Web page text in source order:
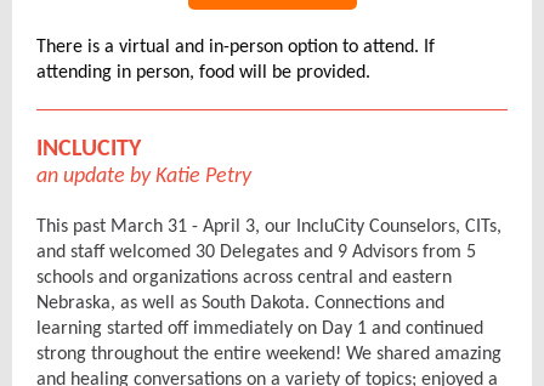
There is a virtual and in-person option to attend. If
attending in person, food will be provided.
INCLUCITY
an update by Katie Petry
This past March 31 - April 3, our IncluCity Counselors, CITs,
and staff welcomed 30 Delegates and 9 Advisors from 5
schools and organizations across central and eastern
Nebraska, as well as South Dakota. Connections and
learning started off immediately on Day 1 and continued
strong throughout the entire weekend! We shared amazing
and healing conversations on a variety of topics; enjoyed a